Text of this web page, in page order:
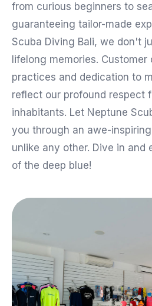
from curious beginners to
guaranteeing tailor-made
Scuba Diving Bali, we don't
lifelong memories.
practices and dedication to
reflect our profound respect
inhabitants. Let Neptune
you through an awe-
unlike any other. Dive in and
of the deep blue!